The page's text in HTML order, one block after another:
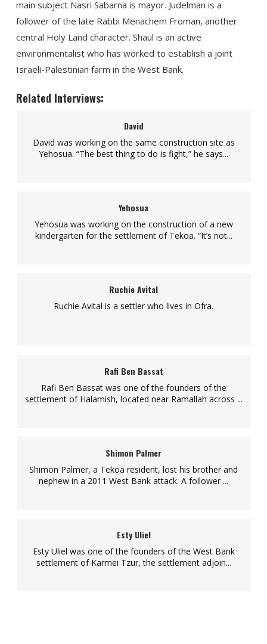
main subject Nasri Sabarna is mayor. Judelman is a
follower of the late Rabbi Menachem Froman, another
central Holy Land character. Shaul is an active
environmentalist who has worked to establish a joint
Israeli-Palestinian farm in the West Bank.
Related Interviews:
David
David was working on the same construction site as
Yehosua. “The best thing to do is fight,” he says...
Yehosua
Yehosua was working on the construction of a new
kindergarten for the settlement of Tekoa. “It’s not...
Ruchie Avital
Ruchie Avital is a settler who lives in Ofra.
Rafi Ben Bassat
Rafi Ben Bassat was one of the founders of the
settlement of Halamish, located near Ramallah across ...
Shimon Palmer
Shimon Palmer, a Tekoa resident, lost his brother and
nephew in a 2011 West Bank attack. A follower ...
Esty Uliel
Esty Uliel was one of the founders of the West Bank
settlement of Karmei Tzur, the settlement adjoin...